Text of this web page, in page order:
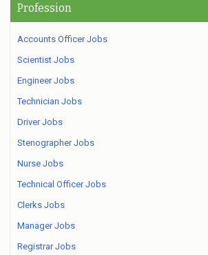
Profession
Accounts Officer Jobs
Scientist Jobs
Engineer Jobs
Technician Jobs
Driver Jobs
Stenographer Jobs
Nurse Jobs
Technical Officer Jobs
Clerks Jobs
Manager Jobs
Registrar Jobs